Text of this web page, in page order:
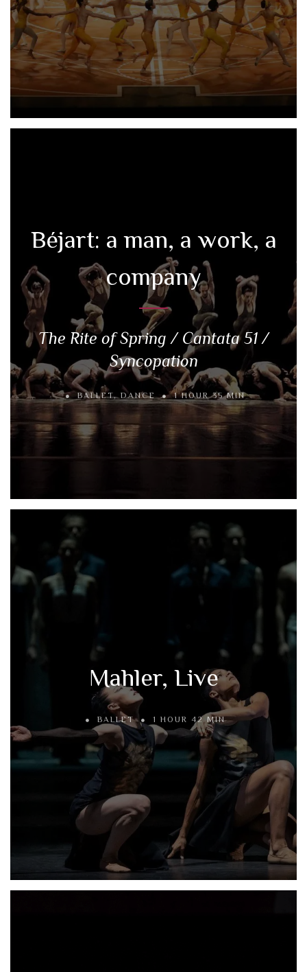
Béjart: a man, a work, a
company
The Rite of Spring / Cantata 51 /
Syncopation
BALLET,DANCE 1 HOUR 35 MIN
Mahler, Live
BALLET 1 HOUR 42 MIN